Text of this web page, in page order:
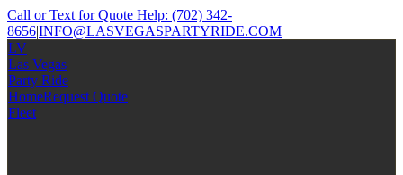
Call or Text for Quote Help: (702) 342-
8656|INFO@LASVEGASPARTYRIDE.COM
LV
Las Vegas
Party Ride
HomeRequest Quote
Fleet